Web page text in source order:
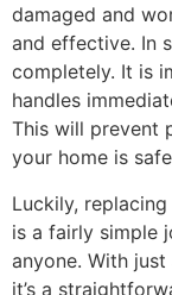
damaged and
and effective. In
completely. It is
handles
This will prevent
your home is
Luckily,
is a fairly simple
anyone. With
it’s a